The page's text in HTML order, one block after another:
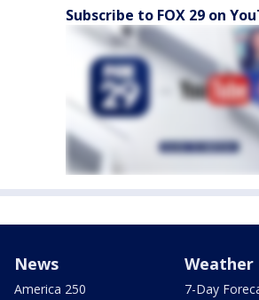
Subscribe to FOX 29 on
News
America 250
Weather
7-Day